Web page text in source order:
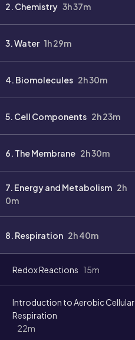
2. Chemistry 3h 37m
3. Water 1h 29m
4. Biomolecules 2h 30m
5. Cell Components 2h 23m
6. The Membrane 2h 30m
7. Energy and Metabolism 2h
0m
8. Respiration 2h 40m
Redox Reactions 15m
Introduction to Aerobic Cellular
Respiration
22m
duration: